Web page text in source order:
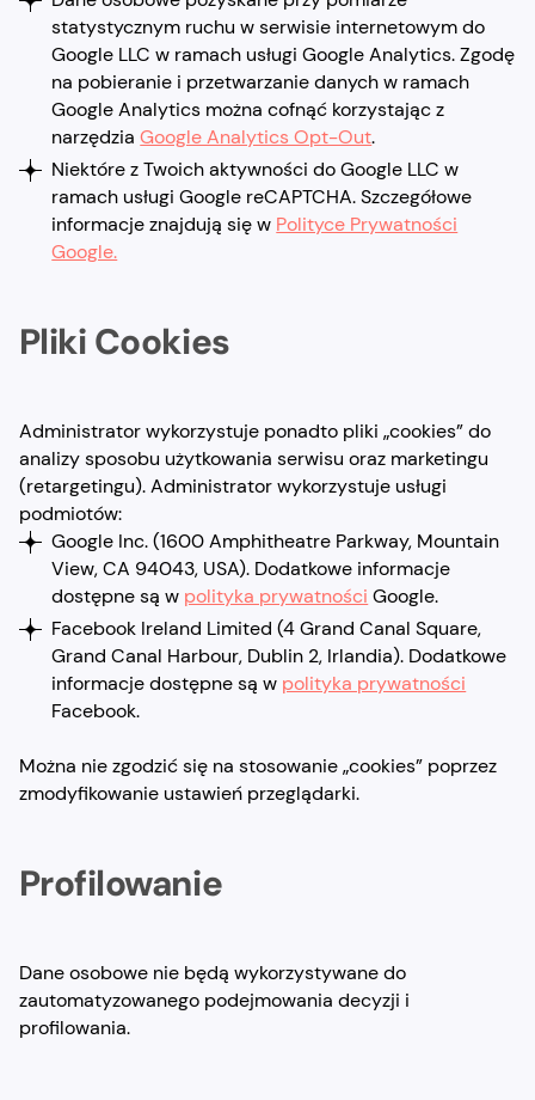
statystycznym ruchu w serwisie internetowym do
Google LLC w ramach usługi Google Analytics. Zgodę
na pobieranie i przetwarzanie danych w ramach
Google Analytics można cofnąć korzystając z
narzędziaGoogle Analytics Opt-Out.
Niektóre z Twoich aktywności do Google LLC w
ramach usługi Google reCAPTCHA. Szczegółowe
informacje znajdują się w Polityce Prywatności
Google.
Pliki Cookies
Administrator wykorzystuje ponadto pliki „cookies” do
analizy sposobu użytkowania serwisu oraz marketingu
(retargetingu). Administrator wykorzystuje usługi
podmiotów:
Google Inc. (1600 Amphitheatre Parkway, Mountain
View, CA 94043, USA). Dodatkowe informacje
dostępne są w polityka prywatności Google.
Facebook Ireland Limited (4 Grand Canal Square,
Grand Canal Harbour, Dublin 2, Irlandia). Dodatkowe
informacje dostępne są w polityka prywatności
Facebook.
Można nie zgodzić się na stosowanie „cookies” poprzez
zmodyfikowanie ustawień przeglądarki.
Profilowanie
Dane osobowe nie będą wykorzystywane do
zautomatyzowanego podejmowania decyzji i
profilowania.